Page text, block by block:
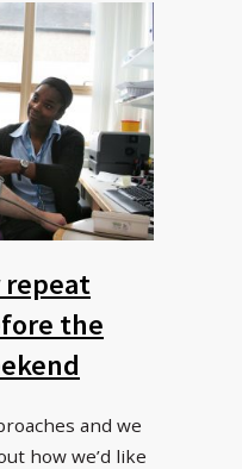
repeat
the
and we
how we’d like